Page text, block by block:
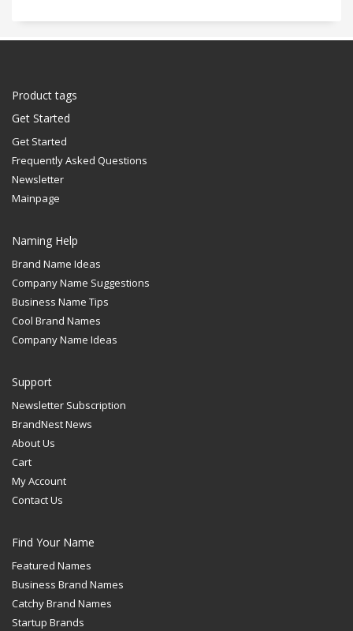
Product tags
Get Started
Get Started
Frequently Asked Questions
Newsletter
Mainpage
Naming Help
Brand Name Ideas
Company Name Suggestions
Business Name Tips
Cool Brand Names
Company Name Ideas
Support
Newsletter Subscription
BrandNest News
About Us
Cart
My Account
Contact Us
Find Your Name
Featured Names
Business Brand Names
Catchy Brand Names
Startup Brands